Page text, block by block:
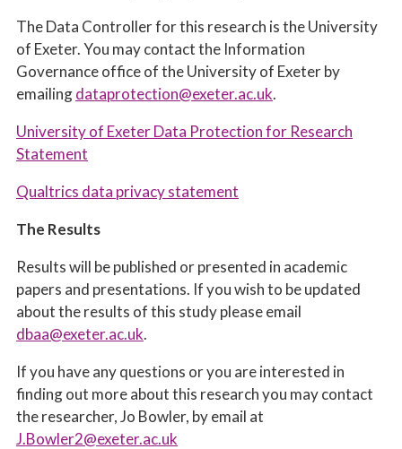
The Data Controller for this research is the University
of Exeter. You may contact the Information
Governance office of the University of Exeter by
emailingdataprotection@exeter.ac.uk.
University of Exeter Data Protection for Research
Statement
Qualtrics data privacy statement
The Results
Results will be published or presented in academic
papers and presentations. If you wish to be updated
about the results of this study please email
dbaa@exeter.ac.uk.
If you have any questions or you are interested in
finding out more about this research you may contact
the researcher, Jo Bowler, by email at
J.Bowler2@exeter.ac.uk